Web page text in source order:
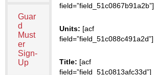
Guar
d
Must
er
Sign-
Up
field=”field_51c0867b91a2b”]
Units: [acf
field=”field_51c088c491a2d”]
Title: [acf
field=”field_51c0813afc33d”]